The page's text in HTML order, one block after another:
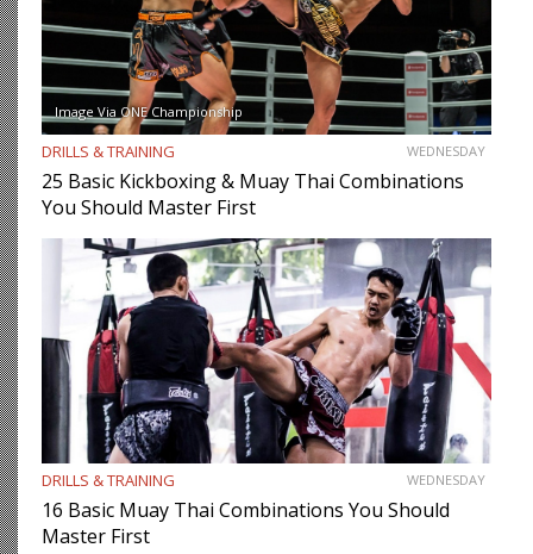
Image Via ONE Championship
DRILLS & TRAINING WEDNESDAY
25 Basic Kickboxing & Muay Thai Combinations
You Should Master First
DRILLS & TRAINING WEDNESDAY
16 Basic Muay Thai Combinations You Should
Master First